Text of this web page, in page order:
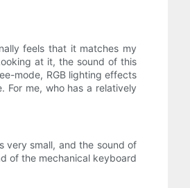
feels that it matches my
at it, the sound of this
mode, RGB lighting effects
For me, who has a relatively
very small, and the sound of
of the mechanical keyboard